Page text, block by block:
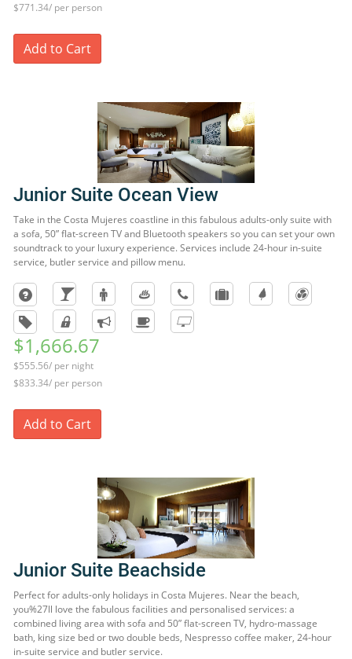
$771.34/ per person
Add to Cart
Junior Suite Ocean View
Take in the Costa Mujeres coastline in this fabulous adults-only suite with
a sofa, 50” flat-screen TV and Bluetooth speakers so you can set your own
soundtrack to your luxury experience. Services include 24-hour in-suite
service, butler service and pillow menu.
$1,666.67
$555.56/ per night
$833.34/ per person
Add to Cart
Junior Suite Beachside
Perfect for adults-only holidays in Costa Mujeres. Near the beach,
you%27ll love the fabulous facilities and personalised services: a
combined living area with sofa and 50” flat-screen TV, hydro-massage
bath, king size bed or two double beds, Nespresso coffee maker, 24-hour
in-suite service and butler service.